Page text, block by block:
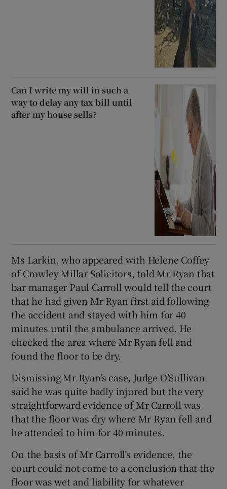
Can I write my will in such a
way to delay any tax bill until
after my house sells?
Ms Larkin, who appeared with Helene Coffey
of Crowley Millar Solicitors, told Mr Ryan that
bar manager Paul Carroll would tell the court
that he had given Mr Ryan first aid following
the accident and stayed with him for 40
minutes until the ambulance arrived. He
checked the area where Mr Ryan fell and
found the floor to be dry.
Dismissing Mr Ryan’s case, Judge O’Sullivan
said he was quite badly injured but the very
straightforward evidence of Mr Carroll was
that the floor was dry where Mr Ryan fell and
he attended to him for 40 minutes.
On the basis of Mr Carroll’s evidence, the
court could not come to a conclusion that the
floor was wet and liability for whatever